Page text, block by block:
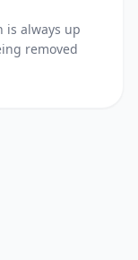
is always up
removed